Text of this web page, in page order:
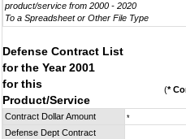
product/service from 2000 - 2020
To a Spreadsheet or Other File Type
Defense Contract List
for the Year 2001
for this
Product/Service
(*
Contract Dollar Amount *
Defense Dept Contract